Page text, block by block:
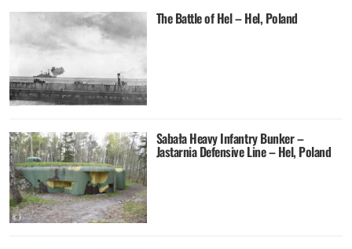
The Battle of Hel – Hel, Poland
Sabała Heavy Infantry Bunker –
Jastarnia Defensive Line – Hel, Poland